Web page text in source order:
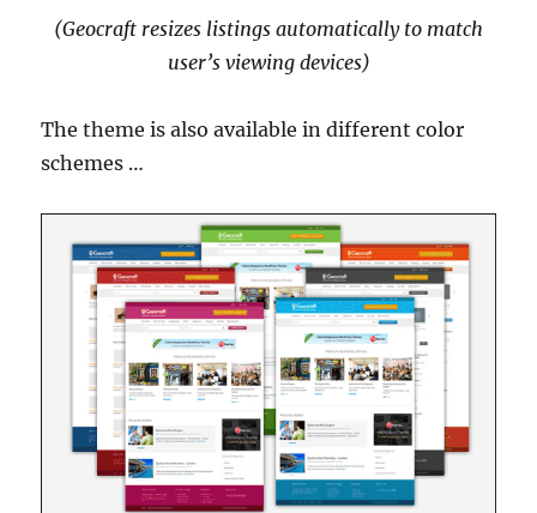
(Geocraft resizes listings automatically to match
user’s viewing devices)
The theme is also available in different color
schemes …